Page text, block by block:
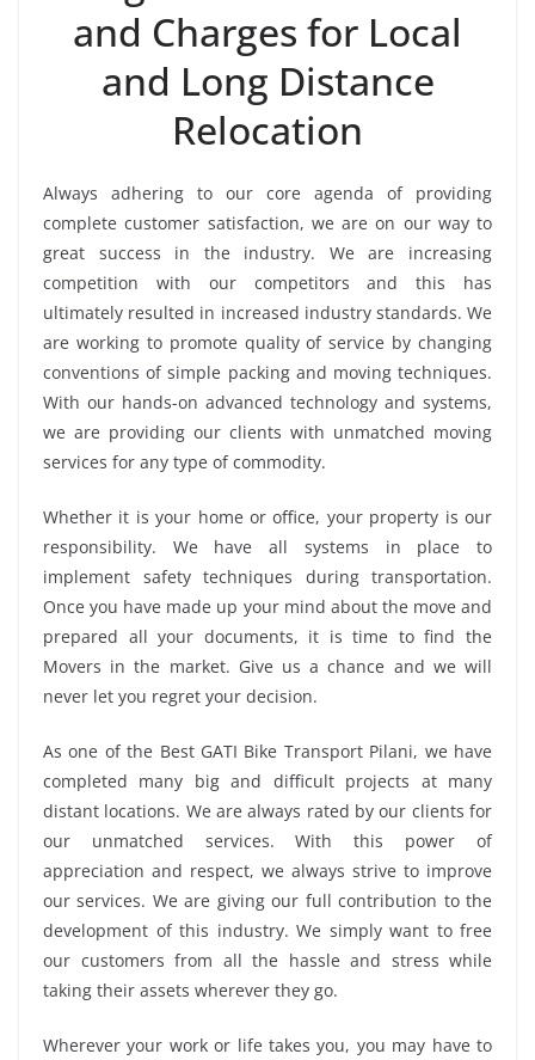
and Charges for Local
and Long Distance
Relocation
Always adhering to our core agenda of providing
complete customer satisfaction, we are on our way to
great success in the industry. We are increasing
competition with our competitors and this has
ultimately resulted in increased industry standards. We
are working to promote quality of service by changing
conventions of simple packing and moving techniques.
With our hands-on advanced technology and systems,
we are providing our clients with unmatched moving
services for any type of commodity.
Whether it is your home or office, your property is our
responsibility. We have all systems in place to
implement safety techniques during transportation.
Once you have made up your mind about the move and
prepared all your documents, it is time to find the
Movers in the market. Give us a chance and we will
never let you regret your decision.
As one of the Best GATI Bike Transport Pilani, we have
completed many big and difficult projects at many
distant locations. We are always rated by our clients for
our unmatched services. With this power of
appreciation and respect, we always strive to improve
our services. We are giving our full contribution to the
development of this industry. We simply want to free
our customers from all the hassle and stress while
taking their assets wherever they go.
Wherever your work or life takes you, you may have to